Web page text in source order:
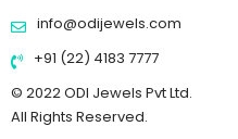
info@odijewels.com
+91 (22) 4183 7777
© 2022 ODI Jewels Pvt Ltd.
All Rights Reserved.